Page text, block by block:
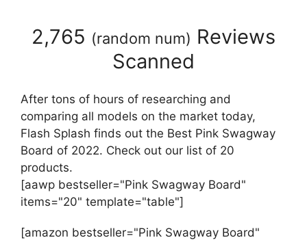
2,765 (random num) Reviews
Scanned
After tons of hours of researching and
comparing all models on the market today,
Flash Splash finds out the Best Pink Swagway
Board of 2022. Check out our list of 20
products.
[aawp bestseller="Pink Swagway Board"
items="20" template="table"]
[amazon bestseller="Pink Swagway Board"